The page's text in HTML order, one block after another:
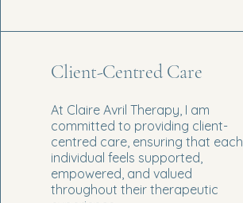
Client-Centred Care
At Claire Avril Therapy, I am
committed to providing client-
centred care, ensuring that each
individual feels supported,
empowered, and valued
throughout their therapeutic